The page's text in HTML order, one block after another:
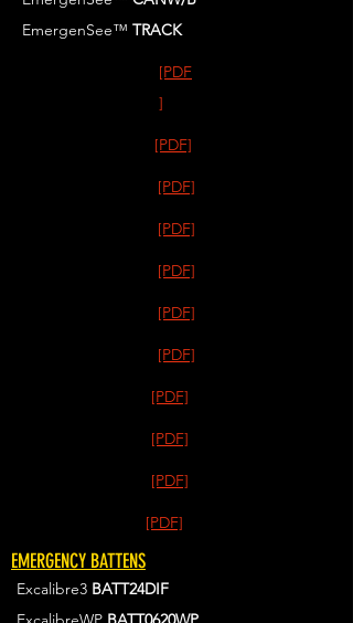
EmergenSee™ TRACK
[PDF
]
[PDF]
[PDF]
[PDF]
[PDF]
[PDF]
[PDF]
[PDF]
[PDF]
[PDF]
[PDF]
EMERGENCY BATTENS
Excalibre3 BATT24DIF